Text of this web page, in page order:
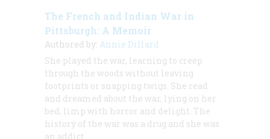
The French and Indian War in
Pittsburgh: A Memoir
Authored by: Annie Dillard
She played the war, learning to creep
through the woods without leaving
footprints or snapping twigs. She read
and dreamed about the war, lying on her
bed, limp with horror and delight. The
history of the war was a drug and she was
an addict.